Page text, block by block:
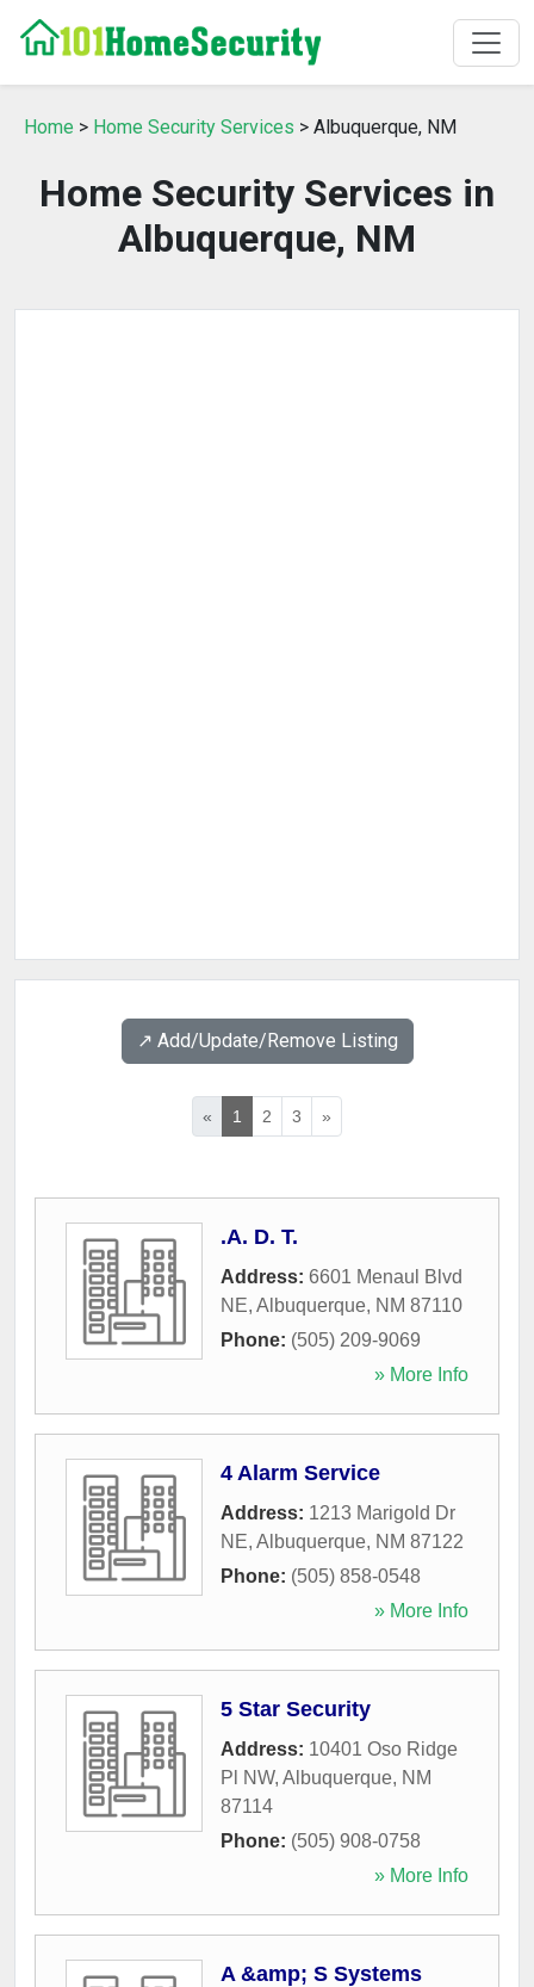
Home > Home Security Services > Albuquerque, NM
Home Security Services in
Albuquerque, NM
↗️ Add/Update/Remove Listing
« 1 2 3 »
.A. D. T.
Address: 6601 Menaul Blvd
NE, Albuquerque, NM 87110
Phone: (505) 209-9069
» More Info
4 Alarm Service
Address: 1213 Marigold Dr
NE, Albuquerque, NM 87122
Phone: (505) 858-0548
» More Info
5 Star Security
Address: 10401 Oso Ridge
Pl NW, Albuquerque, NM
87114
Phone: (505) 908-0758
» More Info
A &amp; S Systems